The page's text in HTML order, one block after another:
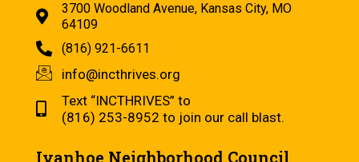
3700 Woodland Avenue, Kansas City, MO
64109
(816) 921-6611
info@incthrives.org
Text “INCTHRIVES” to
(816) 253-8952 to join our call blast.
Ivanhoe Neighborhood Council